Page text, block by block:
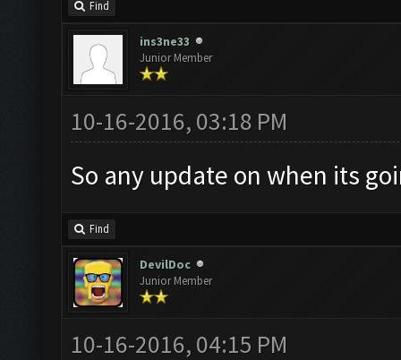
Find
ins3ne33
Junior Member
10-16-2016, 03:18 PM
So any update on when its
Find
DevilDoc
Junior Member
10-16-2016, 04:15 PM